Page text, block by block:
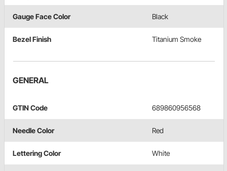
Gauge Face Color Black
Bezel Finish Titanium Smoke
GENERAL
GTIN Code 689860956568
Needle Color Red
Lettering Color White